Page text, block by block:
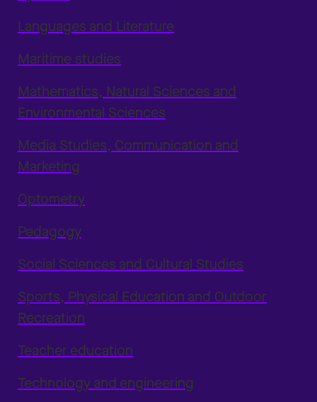
Languages and Literature
Maritime studies
Mathematics, Natural Sciences and
Environmental Sciences
Media Studies, Communication and
Marketing
Optometry
Pedagogy
Social Sciences and Cultural Studies
Sports, Physical Education and Outdoor
Recreation
Teacher education
Technology and engineering